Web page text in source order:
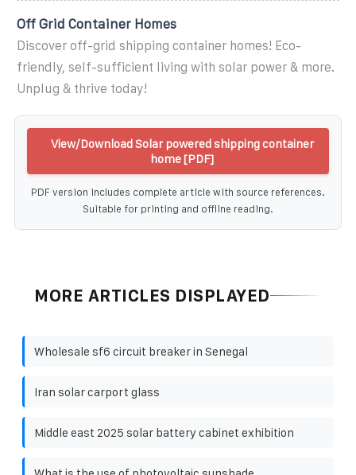
Off Grid Container Homes
Discover off-grid shipping container homes! Eco-
friendly, self-sufficient living with solar power & more.
Unplug & thrive today!
View/Download Solar powered shipping container
home [PDF]
PDF version includes complete article with source references.
Suitable for printing and offline reading.
MORE ARTICLES DISPLAYED
Wholesale sf6 circuit breaker in Senegal
Iran solar carport glass
Middle east 2025 solar battery cabinet exhibition